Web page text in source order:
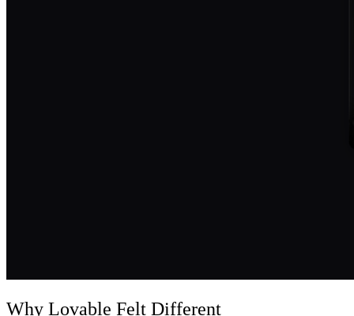
Why Lovable Felt Different